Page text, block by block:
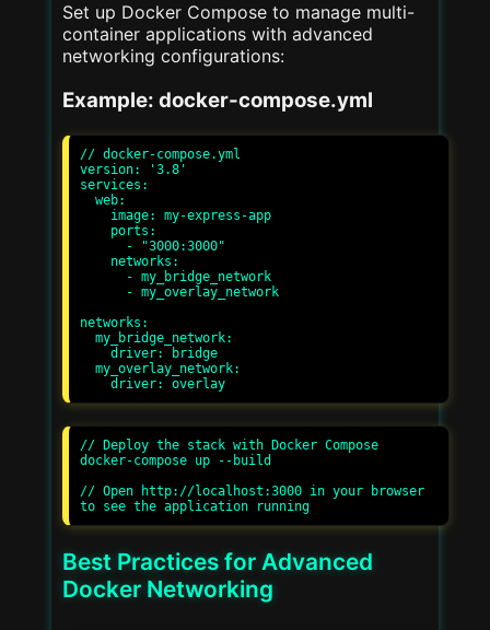
Set up Docker Compose to manage multi-
container applications with advanced
networking configurations:
Example: docker-compose.yml
// docker-compose.yml
version: '3.8'
services:
networks:
// Deploy the stack with Docker Compose
docker-compose up --build
// Open http://localhost:3000 in your browser
Best Practices for Advanced
Docker Networking